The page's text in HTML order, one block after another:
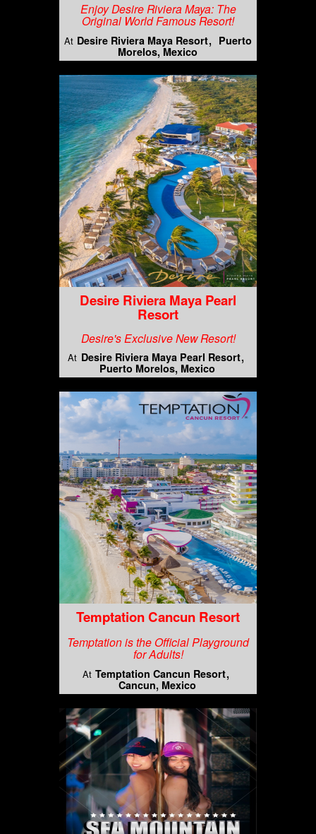
Enjoy Desire Riviera Maya: The
Original World Famous Resort!
At Desire Riviera Maya Resort
Puerto
Morelos, Mexico
Desire Riviera Maya Pearl
Resort
Desire's Exclusive New Resort!
At Desire Riviera Maya Pearl Resort
Puerto Morelos, Mexico
Temptation Cancun Resort
Temptation is the Official Playground
for Adults!
At Temptation Cancun Resort
Cancun, Mexico